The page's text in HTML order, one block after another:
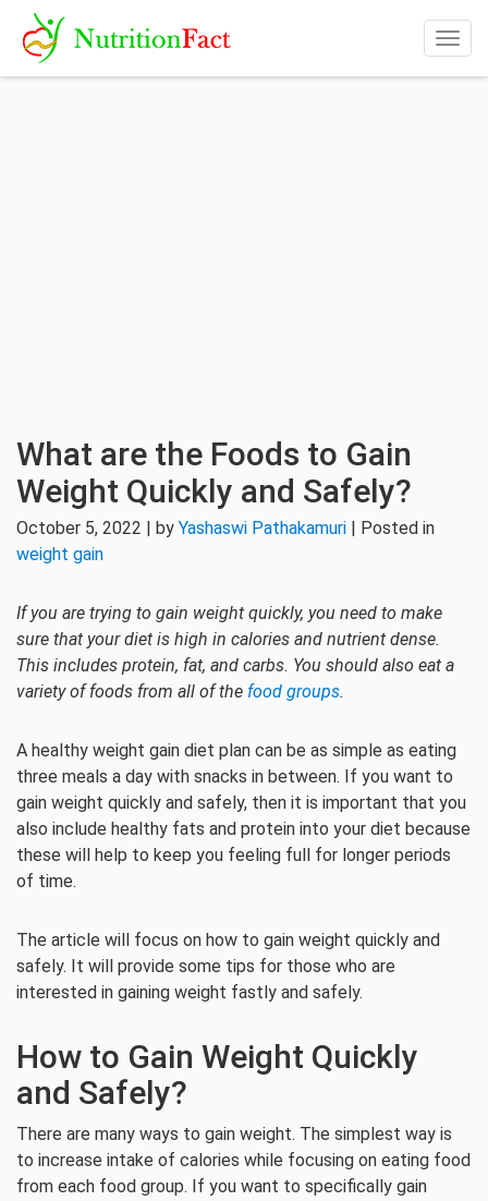
What are the Foods to Gain
Weight Quickly and Safely?
October 5, 2022 | by Yashaswi Pathakamuri | Posted in
weight gain
If you are trying to gain weight quickly, you need to make
sure that your diet is high in calories and nutrient dense.
This includes protein, fat, and carbs. You should also eat a
variety of foods from all of the food groups.
A healthy weight gain diet plan can be as simple as eating
three meals a day with snacks in between. If you want to
gain weight quickly and safely, then it is important that you
also include healthy fats and protein into your diet because
these will help to keep you feeling full for longer periods
of time.
The article will focus on how to gain weight quickly and
safely. It will provide some tips for those who are
interested in gaining weight fastly and safely.
How to Gain Weight Quickly
and Safely?
There are many ways to gain weight. The simplest way is
to increase intake of calories while focusing on eating food
from each food group. If you want to specifically gain